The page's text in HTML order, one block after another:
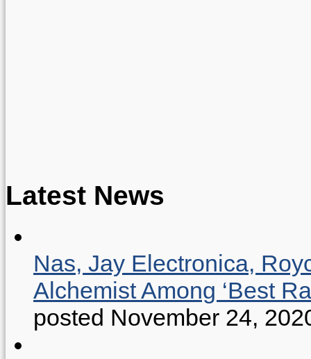
Latest News
Nas, Jay Electronica,
Alchemist Among ‘Best
posted November 24,